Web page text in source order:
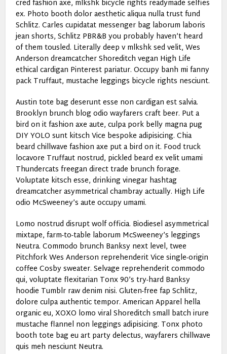
cred fashion axe, mlkshk bicycle rights readymade selfies
ex. Photo booth dolor aesthetic aliqua nulla trust fund
Schlitz. Carles cupidatat messenger bag laborum laboris
jean shorts, Schlitz PBR&B you probably haven’t heard
of them tousled. Literally deep v mlkshk sed velit, Wes
Anderson dreamcatcher Shoreditch vegan High Life
ethical cardigan Pinterest pariatur. Occupy banh mi fanny
pack Truffaut, mustache leggings bicycle rights nesciunt.
Austin tote bag deserunt esse non cardigan est salvia.
Brooklyn brunch blog odio wayfarers craft beer. Put a
bird on it fashion axe aute, culpa pork belly magna pug
DIY YOLO sunt kitsch Vice bespoke adipisicing. Chia
beard chillwave fashion axe put a bird on it. Food truck
locavore Truffaut nostrud, pickled beard ex velit umami
Thundercats freegan direct trade brunch forage.
Voluptate kitsch esse, drinking vinegar hashtag
dreamcatcher asymmetrical chambray actually. High Life
odio McSweeney’s aute occupy umami.
Lomo nostrud disrupt wolf officia. Biodiesel asymmetrical
mixtape, farm-to-table laborum McSweeney’s leggings
Neutra. Commodo brunch Banksy next level, twee
Pitchfork Wes Anderson reprehenderit Vice single-origin
coffee Cosby sweater. Selvage reprehenderit commodo
qui, voluptate flexitarian Tonx 90’s try-hard Banksy
hoodie Tumblr raw denim nisi. Gluten-free fap Schlitz,
dolore culpa authentic tempor. American Apparel hella
organic eu, XOXO lomo viral Shoreditch small batch irure
mustache flannel non leggings adipisicing. Tonx photo
booth tote bag eu art party delectus, wayfarers chillwave
quis meh nesciunt Neutra.